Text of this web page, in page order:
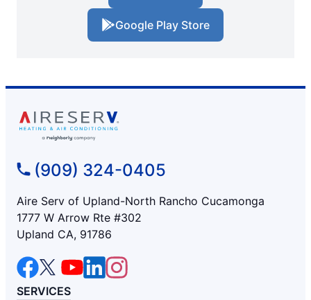
Google Play Store
(909) 324-0405
Aire Serv of Upland-North Rancho Cucamonga
1777 W Arrow Rte #302
Upland CA, 91786
SERVICES